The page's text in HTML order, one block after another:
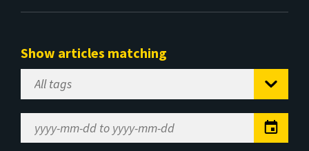
Show articles matching
Select
Tag
Range